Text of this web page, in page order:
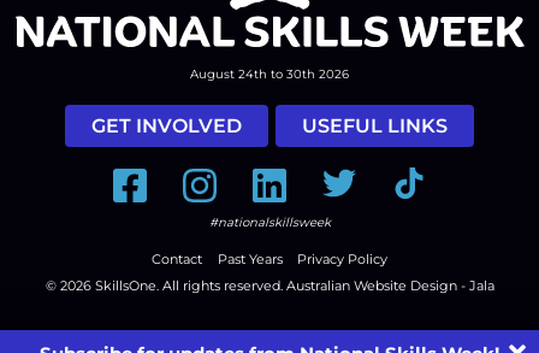
August 24th to 30th 2026
GET INVOLVED USEFUL LINKS
FacebookInstagramLinkedInTwitter Tiktok
#nationalskillsweek
Contact Past Years
Privacy Policy
© 2026 SkillsOne. All rights reserved. Australian Website Design - Jala